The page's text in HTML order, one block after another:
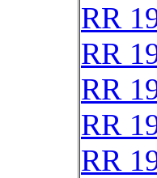
RR
RR
RR
RR
RR